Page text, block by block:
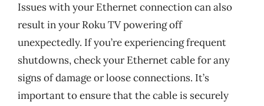
Issues with your Ethernet connection can also
result in your Roku TV powering off
unexpectedly. If you’re experiencing frequent
shutdowns, check your Ethernet cable for any
signs of damage or loose connections. It’s
important to ensure that the cable is securely